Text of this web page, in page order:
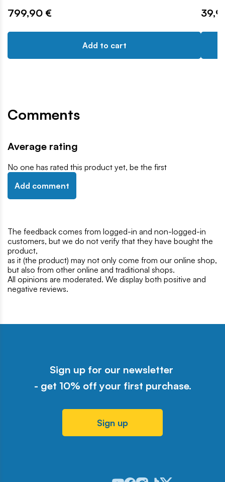
799,90 €
Add to cart
Comments
Average rating
No one has rated this product yet, be the first
Add comment
The feedback comes from logged-in and non-logged-in
customers, but we do not verify that they have bought the
product,
as it (the product) may not only come from our online shop,
but also from other online and traditional shops.
All opinions are moderated. We display both positive and
negative reviews.
Sign up for our newsletter
- get 10% off your first purchase.
Sign up